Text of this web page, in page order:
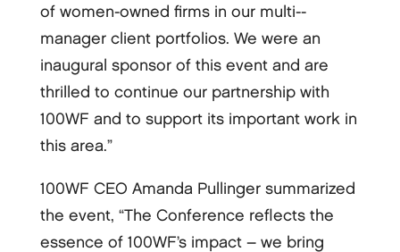
of women-­owned firms in our multi-­
manager client portfolios. We were an
inaugural sponsor of this event and are
thrilled to continue our partnership with
100WF and to support its important work in
this area.”
100WF CEO Amanda Pullinger summarized
the event, “The Conference reflects the
essence of 100WF’s impact – we bring